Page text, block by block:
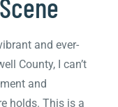
and ever-
County, I can’t
and
holds. This is a